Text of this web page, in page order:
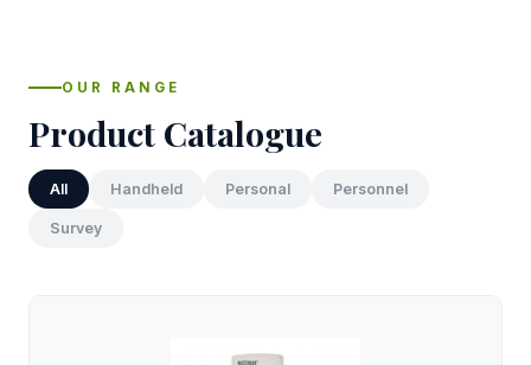
OUR RANGE
Product Catalogue
All Handheld Personal Personnel
Survey